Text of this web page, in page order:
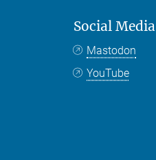
Social Media
Mastodon
YouTube